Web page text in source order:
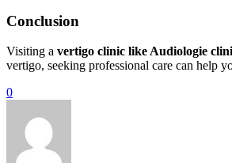
Conclusion
Visiting a vertigo clinic like Audiologie
vertigo, seeking professional care can help
0